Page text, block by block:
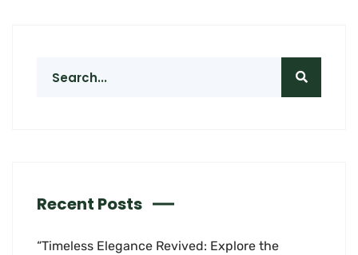
Recent Posts
“Timeless Elegance Revived: Explore the